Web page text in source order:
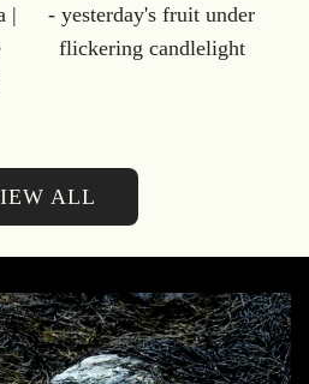
|
- yesterday's fruit under
flickering candlelight
ALL